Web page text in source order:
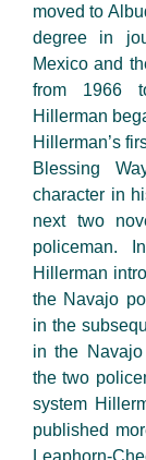
moved to
degree in
Mexico and
from 1966
Hillerman
Hillerman’s
Blessing
character in
next two
policeman.
Hillerman
the Navajo
in the
in the
the two
system
published
Leaphorn-